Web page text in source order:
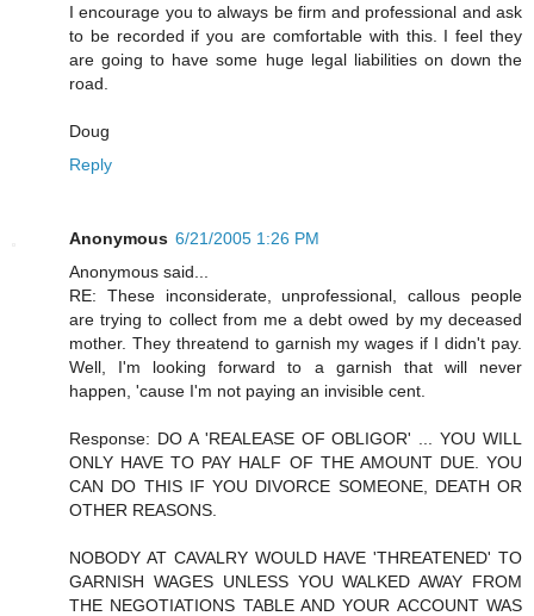
I encourage you to always be firm and professional and ask
to be recorded if you are comfortable with this. I feel they
are going to have some huge legal liabilities on down the
road.
Doug
Reply
Anonymous 6/21/2005 1:26 PM
Anonymous said...
RE: These inconsiderate, unprofessional, callous people
are trying to collect from me a debt owed by my deceased
mother. They threatend to garnish my wages if I didn't pay.
Well, I'm looking forward to a garnish that will never
happen, 'cause I'm not paying an invisible cent.
Response: DO A 'REALEASE OF OBLIGOR' ... YOU WILL
ONLY HAVE TO PAY HALF OF THE AMOUNT DUE. YOU
CAN DO THIS IF YOU DIVORCE SOMEONE, DEATH OR
OTHER REASONS.
NOBODY AT CAVALRY WOULD HAVE 'THREATENED' TO
GARNISH WAGES UNLESS YOU WALKED AWAY FROM
THE NEGOTIATIONS TABLE AND YOUR ACCOUNT WAS